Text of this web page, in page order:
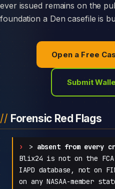
ever issued remains on the
foundation a Den casefile is
Open a Free
Submit
Forensic Red Flags
> absent from every
Blix24 is not on the
IAPD database, not on
on any NASAA-member